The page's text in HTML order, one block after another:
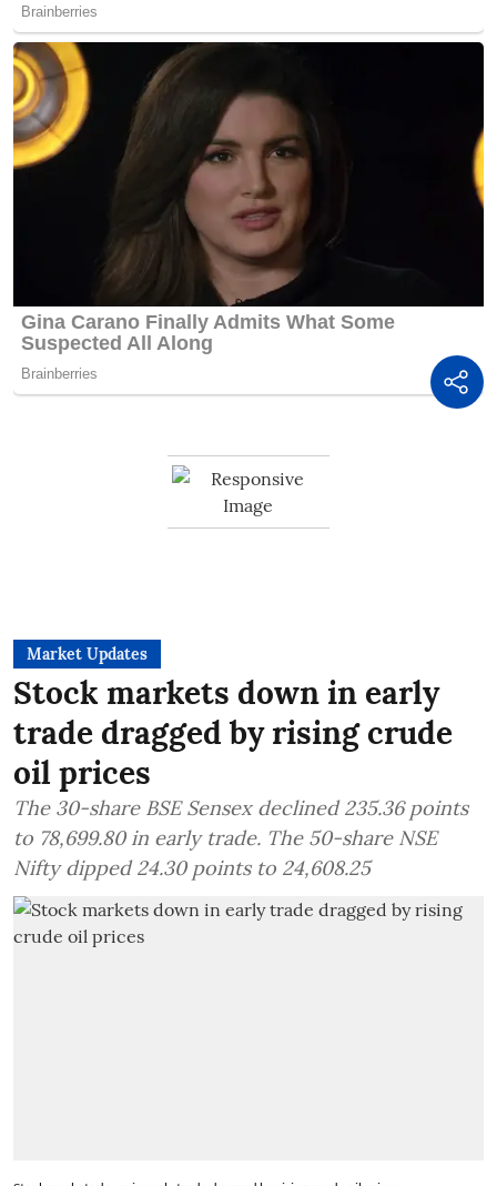
Market Updates
Stock markets down in early
trade dragged by rising crude
oil prices
The 30-share BSE Sensex declined 235.36 points
to 78,699.80 in early trade. The 50-share NSE
Nifty dipped 24.30 points to 24,608.25